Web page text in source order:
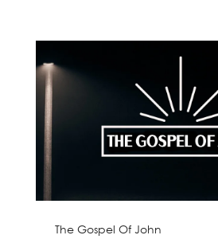
The Gospel Of John